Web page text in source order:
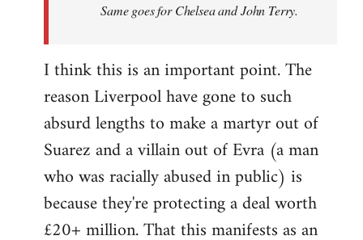
Same goes for Chelsea and John Terry.
I think this is an important point. The
reason Liverpool have gone to such
absurd lengths to make a martyr out of
Suarez and a villain out of Evra (a man
who was racially abused in public) is
because they're protecting a deal worth
£20+ million. That this manifests as an